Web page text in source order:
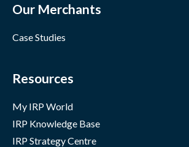
Our Merchants
Case Studies
Resources
My IRP World
IRP Knowledge Base
IRP Strategy Centre